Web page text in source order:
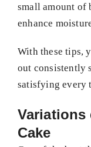
small amount of
enhance
With these tips,
out consistently
satisfying every
Variations
Cake